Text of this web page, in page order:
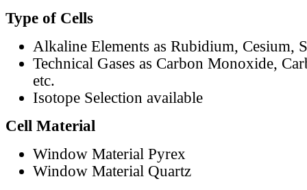
Type of Cells
Alkaline Elements as Rubidium, Cesium,
Technical Gases as Carbon Monoxide,
etc.
Isotope Selection available
Cell Material
Window Material Pyrex
Window Material Quartz